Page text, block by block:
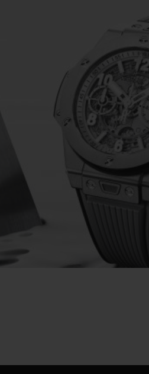
EXPECTED DELIVERY
US